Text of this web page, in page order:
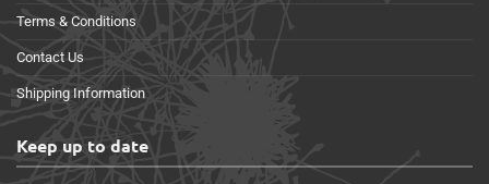
Terms & Conditions
Contact Us
Shipping Information
Keep up to date